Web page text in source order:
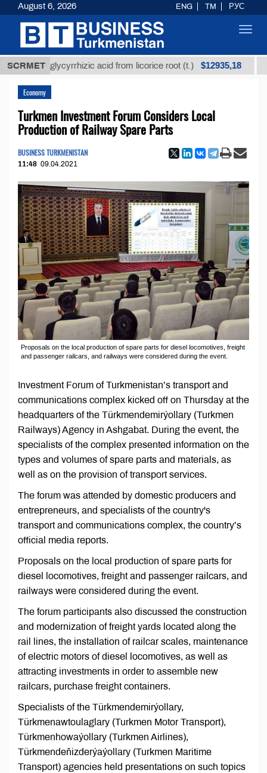
SCRMET
glycyrrhizic acid from licorice root (t.) $12935,18 Low-
Economy
Turkmen Investment Forum Considers Local
Production of Railway Spare Parts
BUSINESS TURKMENISTAN
11:48 09.04.2021
Proposals on the local production of spare parts for diesel locomotives, freight
and passenger railcars, and railways were considered during the event.
Investment Forum of Turkmenistan’s transport and
communications complex kicked off on Thursday at the
headquarters of the Türkmendemirýollary (Turkmen
Railways) Agency in Ashgabat. During the event, the
specialists of the complex presented information on the
types and volumes of spare parts and materials, as
well as on the provision of transport services.
The forum was attended by domestic producers and
entrepreneurs, and specialists of the country's
transport and communications complex, the country’s
official media reports.
Proposals on the local production of spare parts for
diesel locomotives, freight and passenger railcars, and
railways were considered during the event.
The forum participants also discussed the construction
and modernization of freight yards located along the
rail lines, the installation of railcar scales, maintenance
of electric motors of diesel locomotives, as well as
attracting investments in order to assemble new
railcars, purchase freight containers.
Specialists of the Türkmendemirýollary,
Türkmenawtoulaglary (Turkmen Motor Transport),
Türkmenhowaýollary (Turkmen Airlines),
Türkmendeňizderýaýollary (Turkmen Maritime
Transport) agencies held presentations on such topics
August 6, 2026 ENG TM РУС